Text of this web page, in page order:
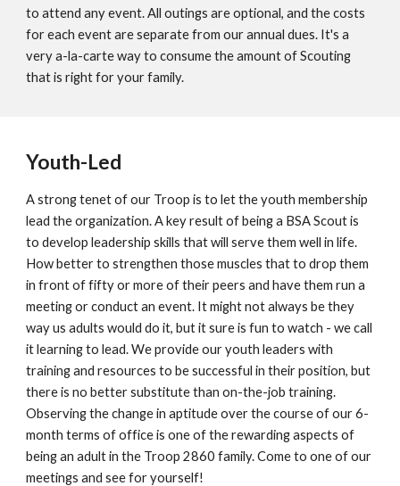
to attend any event. All outings are optional, and the costs
for each event are separate from our annual dues. It's a
very a-la-carte way to consume the amount of Scouting
that is right for your family.
Youth-Led
A strong tenet of our Troop is to let the youth membership
lead the organization. A key result of being a BSA Scout is
to develop leadership skills that will serve them well in life.
How better to strengthen those muscles that to drop them
in front of fifty or more of their peers and have them run a
meeting or conduct an event. It might not always be they
way us adults would do it, but it sure is fun to watch - we call
it learning to lead. We provide our youth leaders with
training and resources to be successful in their position, but
there is no better substitute than on-the-job training.
Observing the changein aptitude over the course of our 6-
month terms of office is one of the rewarding aspects of
being an adult in the Troop 2860 family. Come to one of our
meetings and see for yourself!